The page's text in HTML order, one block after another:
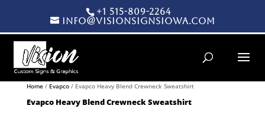
+1 515-809-2264
info@visionsignsiowa.com
Products search
Home/ Evapco/ Evapco Heavy Blend Crewneck Sweatshirt
Evapco Heavy Blend Crewneck Sweatshirt